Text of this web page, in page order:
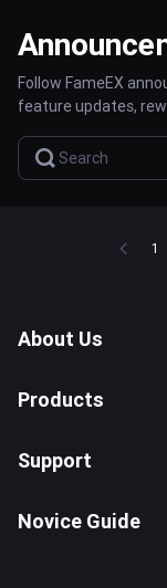
Follow FameEX
feature updates,
1
About Us
Products
Support
Novice Guide